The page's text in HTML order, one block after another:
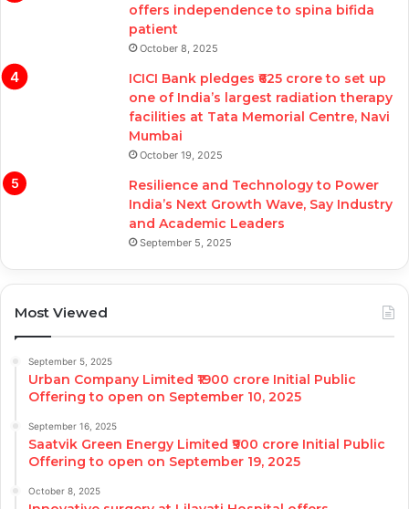
offers independence to spina bifida
patient
October 8, 2025
ICICI Bank pledges ₹625 crore to set up
one of India’s largest radiation therapy
facilities at Tata Memorial Centre, Navi
Mumbai
October 19, 2025
Resilience and Technology to Power
India’s Next Growth Wave, Say Industry
and Academic Leaders
September 5, 2025
Most Viewed
September 5, 2025
Urban Company Limited ₹1900 crore Initial Public
Offering to open on September 10, 2025
September 16, 2025
Saatvik Green Energy Limited ₹900 crore Initial Public
Offering to open on September 19, 2025
October 8, 2025